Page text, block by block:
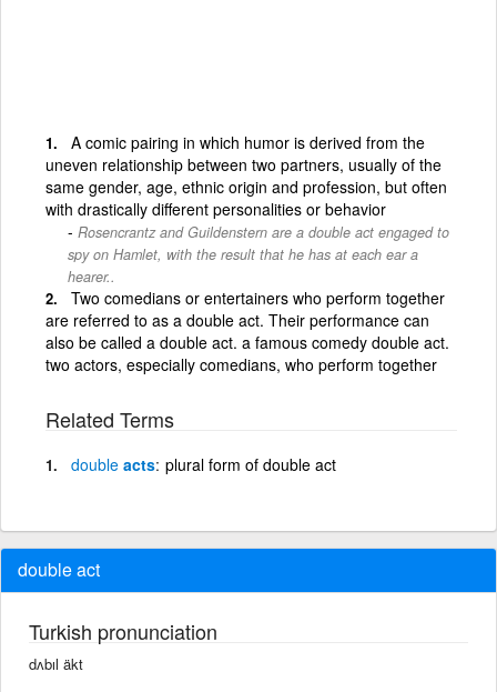
A comic pairing in which humor is derived from the
uneven relationship between two partners, usually of the
same gender, age, ethnic origin and profession, but often
with drastically different personalities or behavior
Rosencrantz and Guildenstern are a double act engaged to
spy on Hamlet, with the result that he has at each ear a
hearer..
Two comedians or entertainers who perform together
are referred to as a double act. Their performance can
also be called a double act. a famous comedy double act.
two actors, especially comedians, who perform together
Related Terms
double acts plural form of double act
double act
Turkish pronunciation
dʌbıl äkt